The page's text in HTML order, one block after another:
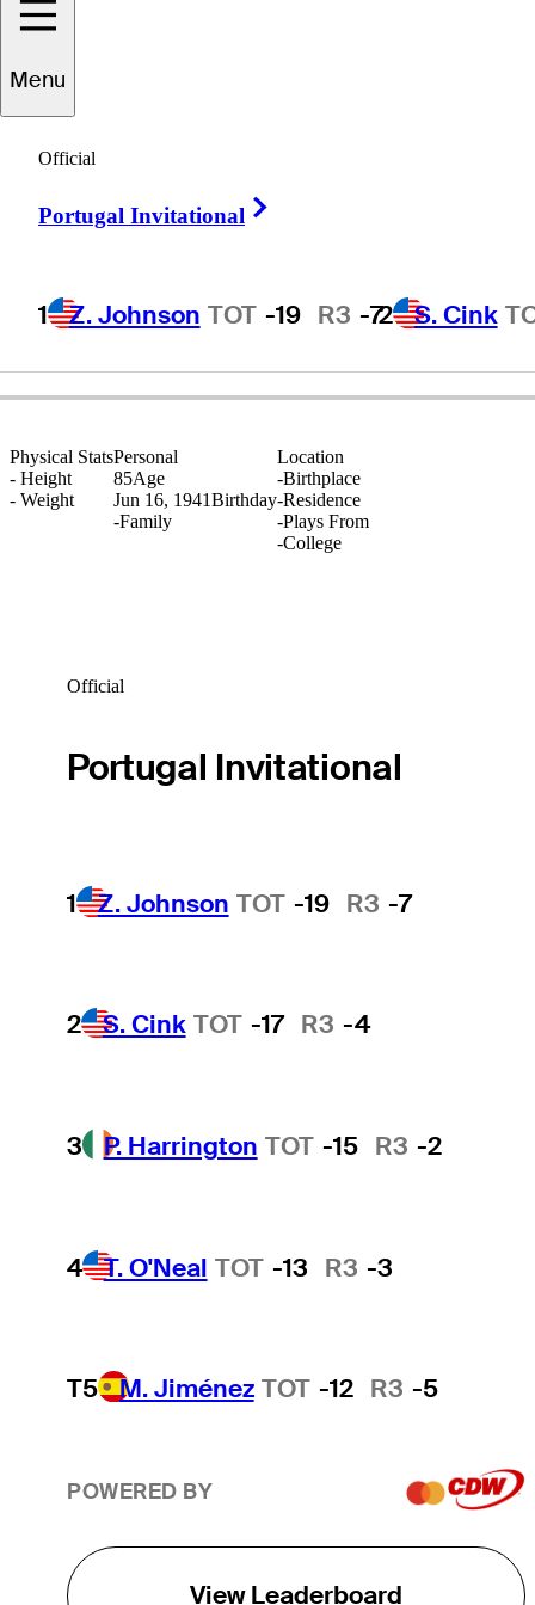
Menu
Official
Portugal Invitational
1 Z. Johnson TOT -19 R3 -72 S. Cink
ENGLAND
Physical Stats
- Height
- Weight
Location
-Birthplace
-Residence
-Plays From
-College
Personal
85Age
Jun 16, 1941Birthday
-Family
Official
Portugal Invitational
1 Z. Johnson TOT -19 R3 -7
2 S. Cink TOT -17 R3 -4
3 P. Harrington TOT -15 R3 -2
4 T. O'Neal TOT -13 R3 -3
T5 M. Jiménez TOT -12 R3 -5
POWERED BY
View Leaderboard